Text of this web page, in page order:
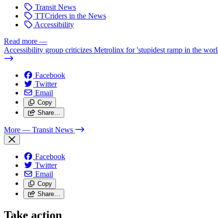
Transit News
TTCriders in the News
Accessibility
Read more —
Accessibility group criticizes Metrolinx for 'stupidest ramp in the
Facebook
Twitter
Email
Copy
Share…
More — Transit News
Facebook
Twitter
Email
Copy
Share…
Take action